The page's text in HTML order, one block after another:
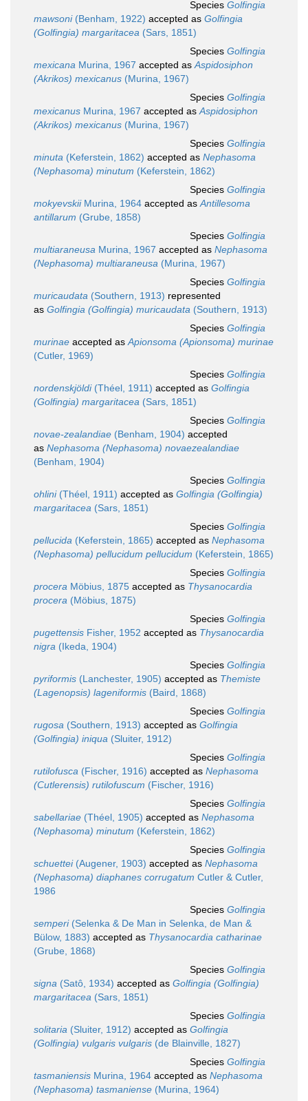
Species Golfingia
mawsoni(Benham, 1922) accepted as Golfingia
(Golfingia) margaritacea (Sars, 1851)
Species Golfingia
mexicana Murina, 1967 accepted asAspidosiphon
(Akrikos) mexicanus (Murina, 1967)
Species Golfingia
mexicanus Murina, 1967 accepted asAspidosiphon
(Akrikos) mexicanus (Murina, 1967)
Species Golfingia
minuta (Keferstein, 1862) accepted as Nephasoma
(Nephasoma) minutum (Keferstein, 1862)
Species Golfingia
mokyevskiiMurina, 1964 accepted asAntillesoma
antillarum (Grube, 1858)
Species Golfingia
multiaraneusa Murina, 1967 accepted as Nephasoma
(Nephasoma) multiaraneusa (Murina, 1967)
Species Golfingia
muricaudata (Southern, 1913) represented
as Golfingia (Golfingia) muricaudata (Southern, 1913)
Species Golfingia
murinae accepted asApionsoma (Apionsoma) murinae
(Cutler, 1969)
Species Golfingia
nordenskjöldi(Théel, 1911) accepted as Golfingia
(Golfingia) margaritacea (Sars, 1851)
Species Golfingia
novae-zealandiae (Benham, 1904) accepted
as Nephasoma (Nephasoma) novaezealandiae
(Benham, 1904)
Species Golfingia
ohlini(Théel, 1911) accepted as Golfingia (Golfingia)
margaritacea (Sars, 1851)
Species Golfingia
pellucida (Keferstein, 1865) accepted as Nephasoma
(Nephasoma) pellucidum pellucidum (Keferstein, 1865)
Species Golfingia
procera Möbius, 1875 accepted as Thysanocardia
procera (Möbius, 1875)
Species Golfingia
pugettensis Fisher, 1952 accepted as Thysanocardia
nigra (Ikeda, 1904)
Species Golfingia
pyriformis (Lanchester, 1905) accepted as Themiste
(Lagenopsis) lageniformis (Baird, 1868)
Species Golfingia
rugosa (Southern, 1913) accepted as Golfingia
(Golfingia) iniqua (Sluiter, 1912)
Species Golfingia
rutilofusca (Fischer, 1916) accepted as Nephasoma
(Cutlerensis) rutilofuscum (Fischer, 1916)
Species Golfingia
sabellariae (Théel, 1905) accepted as Nephasoma
(Nephasoma) minutum (Keferstein, 1862)
Species Golfingia
schuettei(Augener, 1903) accepted as Nephasoma
(Nephasoma) diaphanes corrugatum Cutler & Cutler,
1986
Species Golfingia
semperi(Selenka & De Man in Selenka, de Man &
Bülow, 1883) accepted as Thysanocardia catharinae
(Grube, 1868)
Species Golfingia
signa (Satô, 1934) accepted as Golfingia (Golfingia)
margaritacea (Sars, 1851)
Species Golfingia
solitaria (Sluiter, 1912) accepted as Golfingia
(Golfingia) vulgaris vulgaris (de Blainville, 1827)
Species Golfingia
tasmaniensis Murina, 1964 accepted as Nephasoma
(Nephasoma) tasmaniense (Murina, 1964)